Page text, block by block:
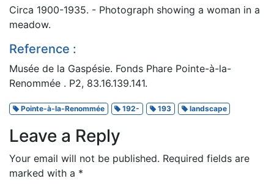
Circa 1900-1935. - Photograph showing a woman in a
meadow.
Reference :
Musée de la Gaspésie. Fonds Phare Pointe-à-la-
Renommée . P2, 83.16.139.141.
Pointe-à-la-Renommée 192- 193 landscape
Leave a Reply
Your email will not be published. Required fields are
marked with a *